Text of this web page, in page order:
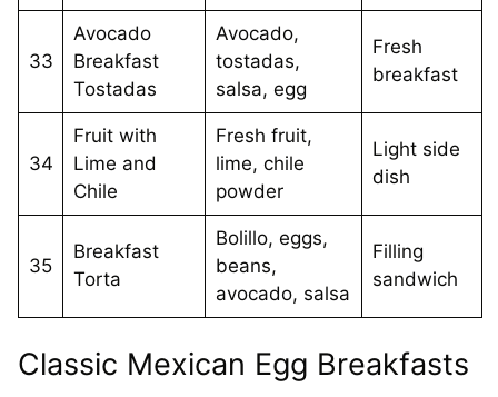
33
Avocado
Breakfast
Tostadas
Avocado,
tostadas,
salsa, egg
Fresh
breakfast
34
Fruit with
Lime and
Chile
Fresh fruit,
lime, chile
powder
Light side
dish
35
Breakfast
Torta
Bolillo, eggs,
beans,
avocado, salsa
Filling
sandwich
Classic Mexican Egg Breakfasts